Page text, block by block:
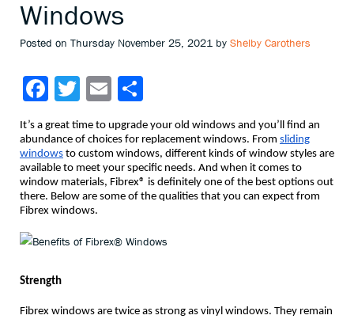
Windows
Posted on Thursday November 25, 2021 by Shelby Carothers
Facebook
TwitterEmail
It’s a great time to upgrade your old windows and you’ll find an
abundance of choices for replacement windows. From sliding
windows to custom windows, different kinds of window styles are
available to meet your specific needs. And when it comes to
window materials, Fibrex® is definitely one of the best options out
there. Below are some of the qualities that you can expect from
Fibrex windows.
Strength
Fibrex windows are twice as strong as vinyl windows. They remain